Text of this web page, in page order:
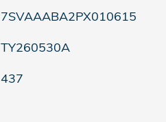
7SVAAABA2PX010615
TY260530A
437